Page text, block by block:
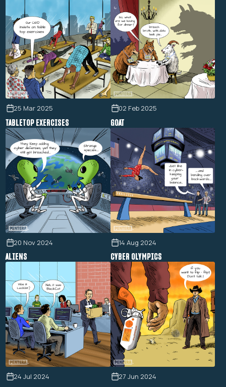
25 Mar 2025
TABLETOP EXERCISES
02 Feb 2025
GOAT
20 Nov 2024
ALIENS
14 Aug 2024
CYBER OLYMPICS
24 Jul 2024 27 Jun 2024